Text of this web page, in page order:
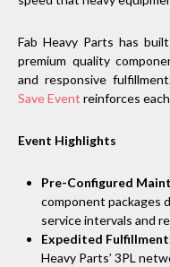
Fab Heavy Parts has
premium quality
and responsive
Save Event reinforces
Event Highlights
Pre-Configured
component packages
service intervals and
Expedited
Heavy Parts’ 3PL